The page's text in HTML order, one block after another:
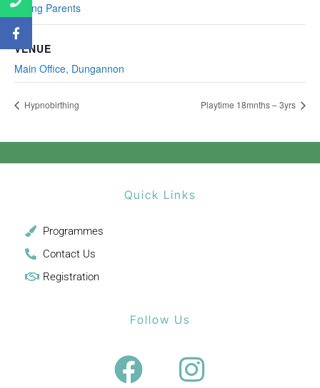
Young Parents
VENUE
Main Office, Dungannon
Hypnobirthing Playtime 18mnths – 3yrs
Quick Links
Programmes
Contact Us
Registration
Follow Us